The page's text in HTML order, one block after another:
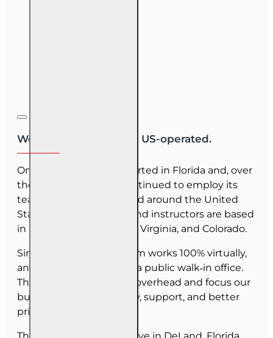
We are US-owned and US-operated.
OnLine Training (OLT) started in Florida and, over
the last 30 years, has continued to employ its
team as they have moved around the United
States. Our employees and instructors are based
in Florida, North Carolina, Virginia, and Colorado.
Since June 2025, our team works 100% virtually,
and we do not maintain a public walk‑in office.
This allows us to reduce overhead and focus our
budget on course quality, support, and better
pricing for you.